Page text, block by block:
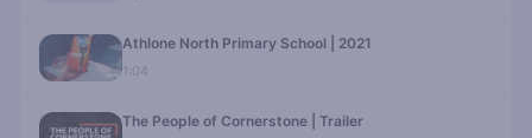
Athlone North Primary School | 2021
1:04
The People of Cornerstone | Trailer